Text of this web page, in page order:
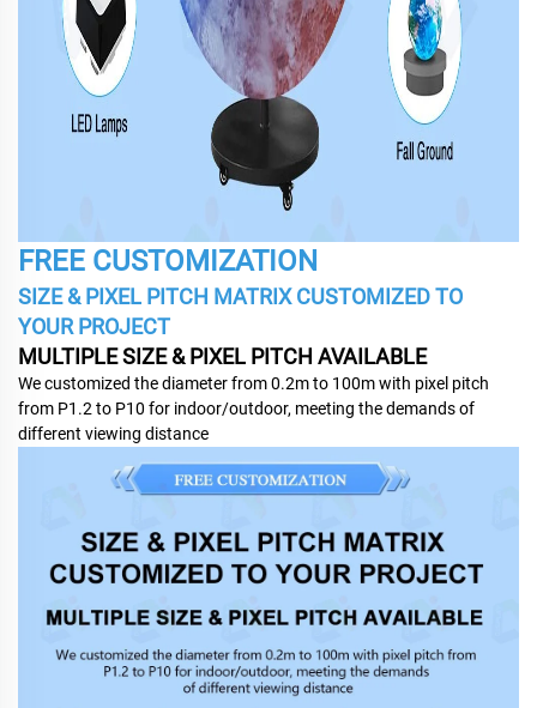
FREE CUSTOMIZATION
SIZE & PIXEL PITCH MATRIX CUSTOMIZED TO
YOUR PROJECT
MULTIPLE SIZE & PIXEL PITCH AVAILABLE
We customized the diameter from 0.2m to 100m with pixel pitch
from P1.2 to P10 for indoor/outdoor, meeting the demands of
different viewing distance